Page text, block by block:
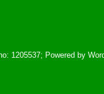
1205537; Powered by